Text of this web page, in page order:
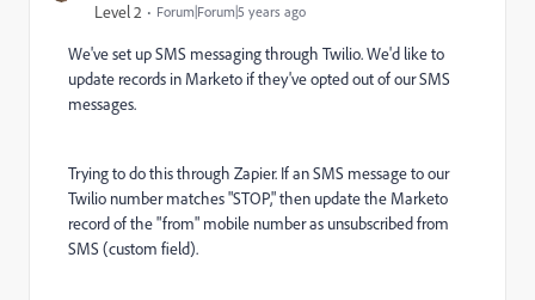
Level 2 Forum|Forum|5 years ago
We've set up SMS messaging through Twilio. We'd like to
update records in Marketo if they've opted out of our SMS
messages.
Trying to do this through Zapier. If an SMS message to our
Twilio number matches "STOP," then update the Marketo
record of the "from" mobile number as unsubscribed from
SMS (custom field).